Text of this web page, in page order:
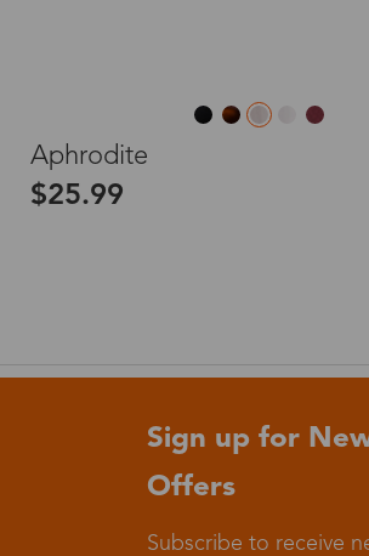
Aphrodite
$25.99
Sign up for
Offers
Subscribe to receive